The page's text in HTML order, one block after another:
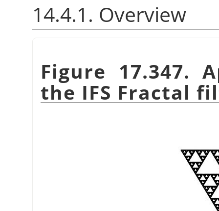
14.4.1. Overview
Figure 17.347.
the IFS Fractal